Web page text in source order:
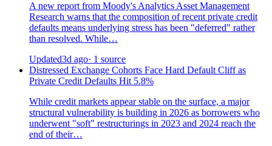
A new report from Moody's Analytics Asset Management
Research warns that the composition of recent private credit
defaults means underlying stress has been "deferred" rather
than resolved. While…
Updated3d ago· 1 source
Distressed Exchange Cohorts Face Hard Default Cliff as
Private Credit Defaults Hit 5.8%
While credit markets appear stable on the surface, a major
structural vulnerability is building in 2026 as borrowers who
underwent "soft" restructurings in 2023 and 2024 reach the
end of their…